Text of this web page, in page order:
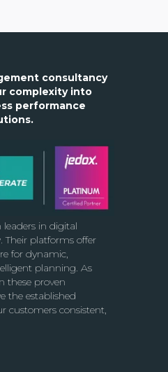
consultancy
complexity into
performance
in digital
Their platforms offer
for dynamic,
planning. As
these proven
the established
customers consistent,